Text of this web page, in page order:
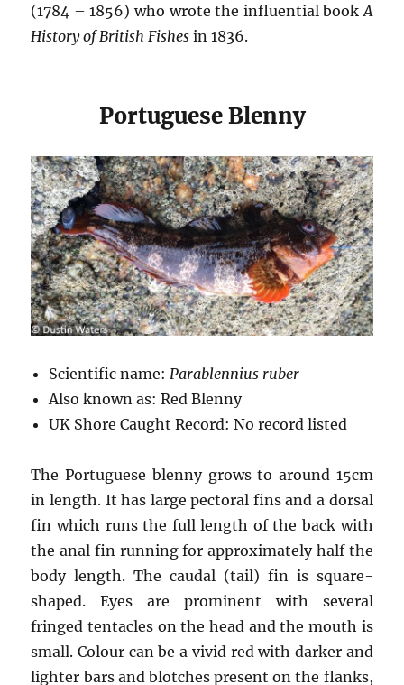
(1784 – 1856) who wrote the influential bookA
History of British Fishes in 1836.
Portuguese Blenny
Scientific name:Parablennius ruber
Also known as: Red Blenny
UK Shore Caught Record: No record listed
The Portuguese blenny grows to around 15cm
in length. It has large pectoral fins and a dorsal
fin which runs the full length of the back with
the anal fin running for approximately half the
body length. The caudal (tail) fin is square-
shaped. Eyes are prominent with several
fringed tentacles on the head and the mouth is
small. Colour can be a vivid red with darker and
lighter bars and blotches present on the flanks,